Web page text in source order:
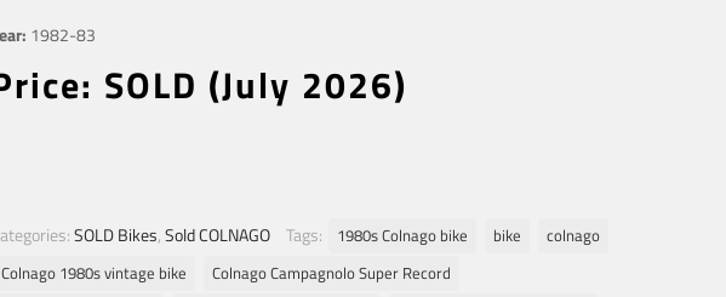
1982-83
SOLD (July 2026)
SOLD Bikes,Sold COLNAGO Tags: 1980s Colnago bike bike
colnago
Colnago 1980s vintage bike
Colnago Campagnolo Super Record